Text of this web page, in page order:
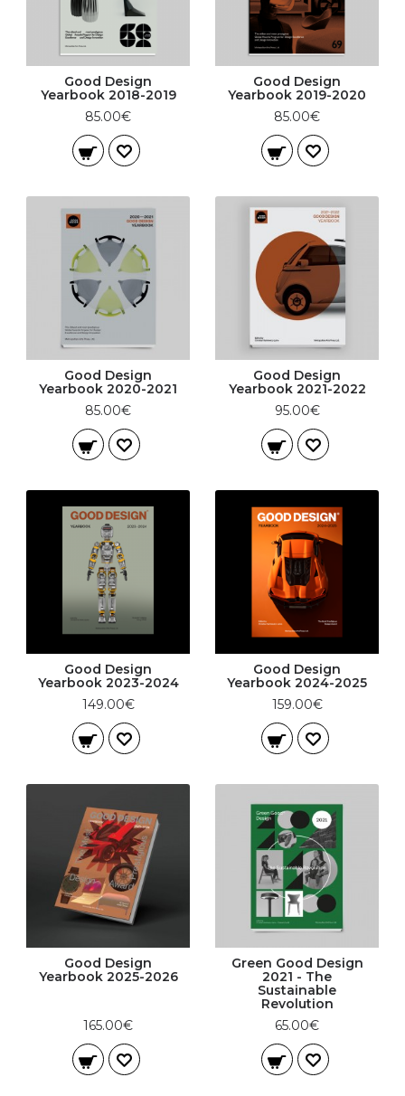
Good Design
Yearbook 2018-2019
85.00€
Good Design
Yearbook 2019-2020
85.00€
Good Design
Yearbook 2020-2021
85.00€
Good Design
Yearbook 2021-2022
95.00€
Good Design
Yearbook 2023-2024
149.00€
Good Design
Yearbook 2024-2025
159.00€
Good Design
Yearbook 2025-2026
165.00€
Green Good Design
2021 - The
Sustainable
Revolution
65.00€